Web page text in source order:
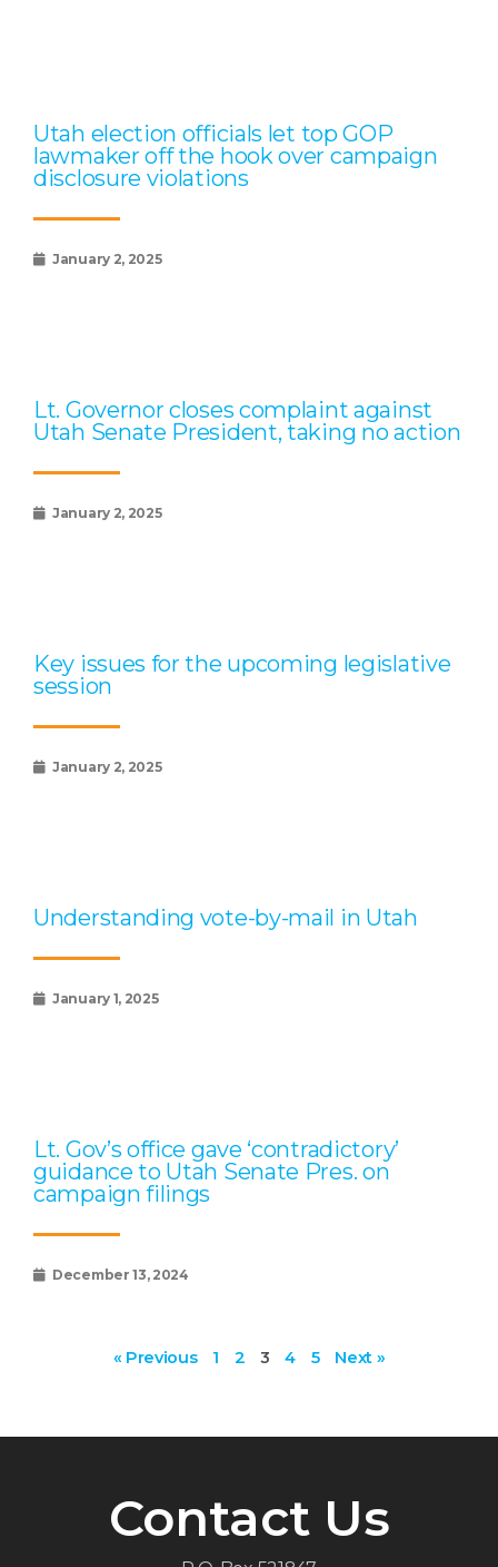
Utah election officials let top GOP
lawmaker off the hook over campaign
disclosure violations
January 2, 2025
Lt. Governor closes complaint against
Utah Senate President, taking no action
January 2, 2025
Key issues for the upcoming legislative
session
January 2, 2025
Understanding vote-by-mail in Utah
January 1, 2025
Lt. Gov’s office gave ‘contradictory’
guidance to Utah Senate Pres. on
campaign filings
December 13, 2024
« Previous 1 2 3 4 5 Next »
Contact Us